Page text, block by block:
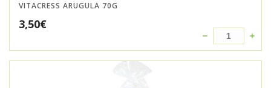
VITACRESS ARUGULA 70G
3,50€